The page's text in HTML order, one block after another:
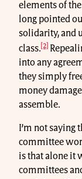
elements of
long pointed
solidarity, and
class. [2]
into any
they simply
money
assemble.
I’m not saying
committee
is that alone it
committees